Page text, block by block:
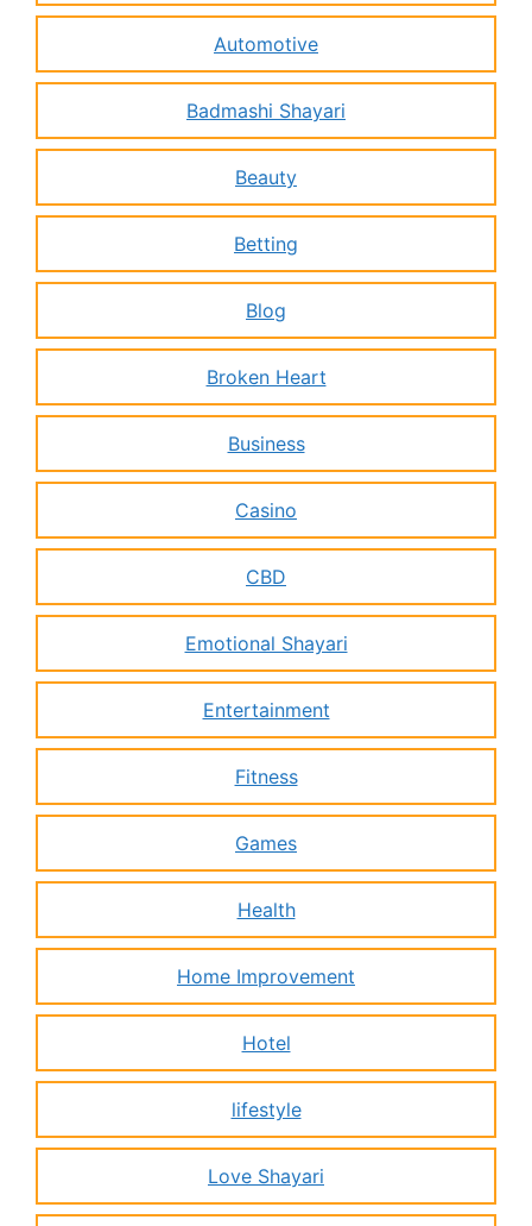
Automotive
Badmashi Shayari
Beauty
Betting
Blog
Broken Heart
Business
Casino
CBD
Emotional Shayari
Entertainment
Fitness
Games
Health
Home Improvement
Hotel
lifestyle
Love Shayari